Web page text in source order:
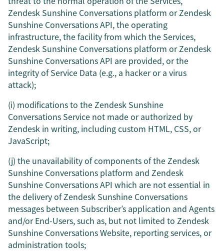
Zendesk Sunshine Conversations platform or Zendesk
Sunshine Conversations API, the operating
infrastructure, the facility from which the Services,
Zendesk Sunshine Conversations platform or Zendesk
Sunshine Conversations API are provided, or the
integrity of Service Data (e.g., a hacker or a virus
attack);
(i) modifications to the Zendesk Sunshine
Conversations Service not made or authorized by
Zendesk in writing, including custom HTML, CSS, or
JavaScript;
(j) the unavailability of components of the Zendesk
Sunshine Conversations platform and Zendesk
Sunshine Conversations API which are not essential in
the delivery of Zendesk Sunshine Conversations
messages between Subscriber’s application and Agents
and/or End-Users, such as, but not limited to Zendesk
Sunshine Conversations Website, reporting services, or
administration tools;